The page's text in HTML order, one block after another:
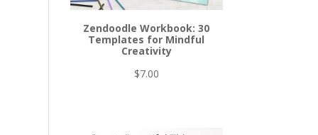
Zendoodle Workbook: 30
Templates for Mindful
Creativity
$7.00